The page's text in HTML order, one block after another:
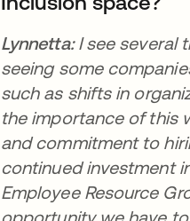
Lynnetta:I see several
seeing some
such as shifts in
the importance of this
and commitment to
continued investment
Employee Resource
opportunity we have